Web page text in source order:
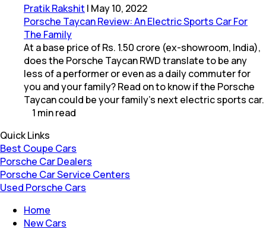
Pratik Rakshit | May 10, 2022
Porsche Taycan Review: An Electric Sports Car For
The Family
At a base price of Rs. 1.50 crore (ex-showroom, India),
does the Porsche Taycan RWD translate to be any
less of a performer or even as a daily commuter for
you and your family? Read on to know if the Porsche
Taycan could be your family's next electric sports car.
1 minread
Quick Links
Best Coupe Cars
Porsche Car Dealers
Porsche Car Service Centers
Used Porsche Cars
Home
New Cars